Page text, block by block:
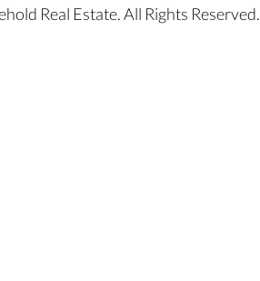
Real Estate. All Rights Reserved.